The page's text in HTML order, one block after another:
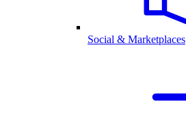
Social & Marketplaces